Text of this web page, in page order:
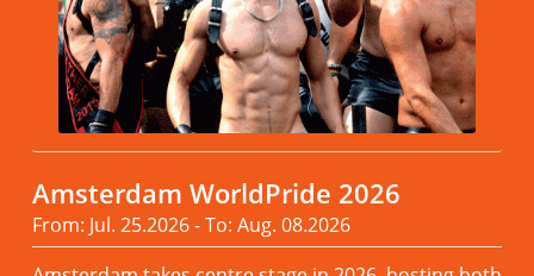
Amsterdam WorldPride 2026
From: Jul. 25.2026 - To: Aug. 08.2026